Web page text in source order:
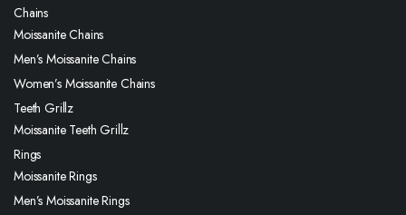
Chains
Moissanite Chains
Men’s Moissanite Chains
Women’s Moissanite Chains
Teeth Grillz
Moissanite Teeth Grillz
Rings
Moissanite Rings
Men’s Moissanite Rings